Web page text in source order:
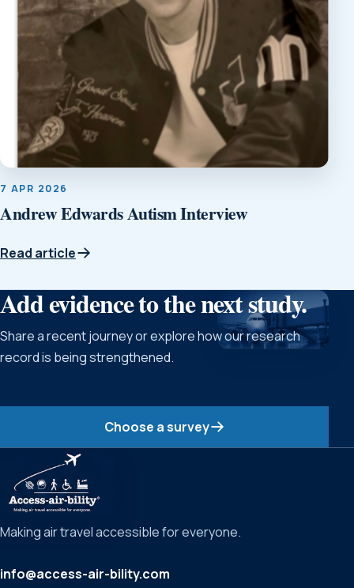
7 APR 2026
Andrew Edwards Autism Interview
Read article
Add evidence to the next study.
Share a recent journey or explore how our research
record is being strengthened.
Choose a survey
Making air travel accessible for everyone.
info@access-air-bility.com